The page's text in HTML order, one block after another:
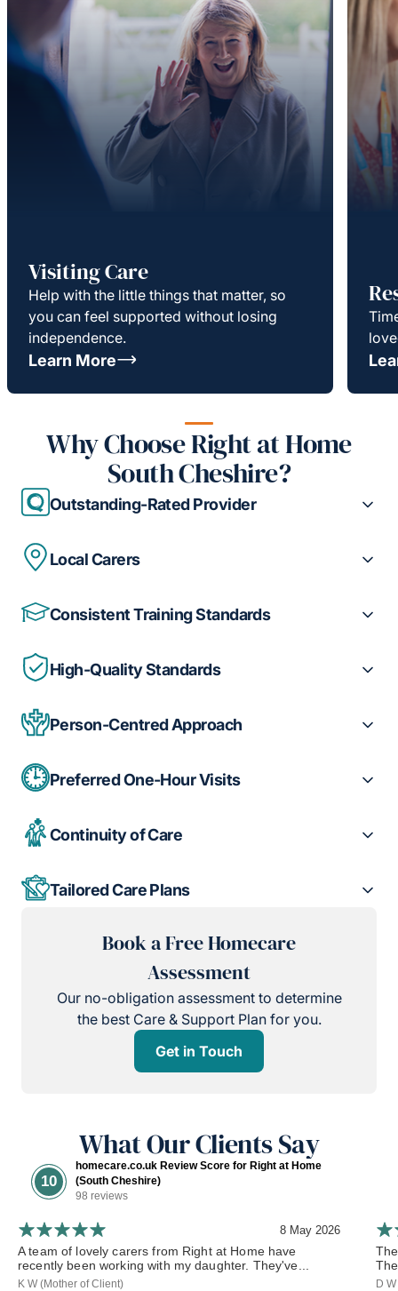
Visiting Care
Help with the little things that matter, so
you can feel supported without losing
independence.
Learn More
Why Choose Right at Home
South Cheshire?
Outstanding-Rated Provider
Local Carers
Consistent Training Standards
High-Quality Standards
Person-Centred Approach
Preferred One-Hour Visits
Continuity of Care
Tailored Care Plans
Book a Free Homecare
Assessment
Our no-obligation assessment to determine
the best Care & Support Plan for you.
Get in Touch
What Our Clients Say
10
homecare.co.uk Review Score for Right at Home
(South Cheshire)
98 reviews
8 May 2026
A team of lovely carers from Right at Home have
recently been working with my daughter. They've...
K W (Mother of Client) D